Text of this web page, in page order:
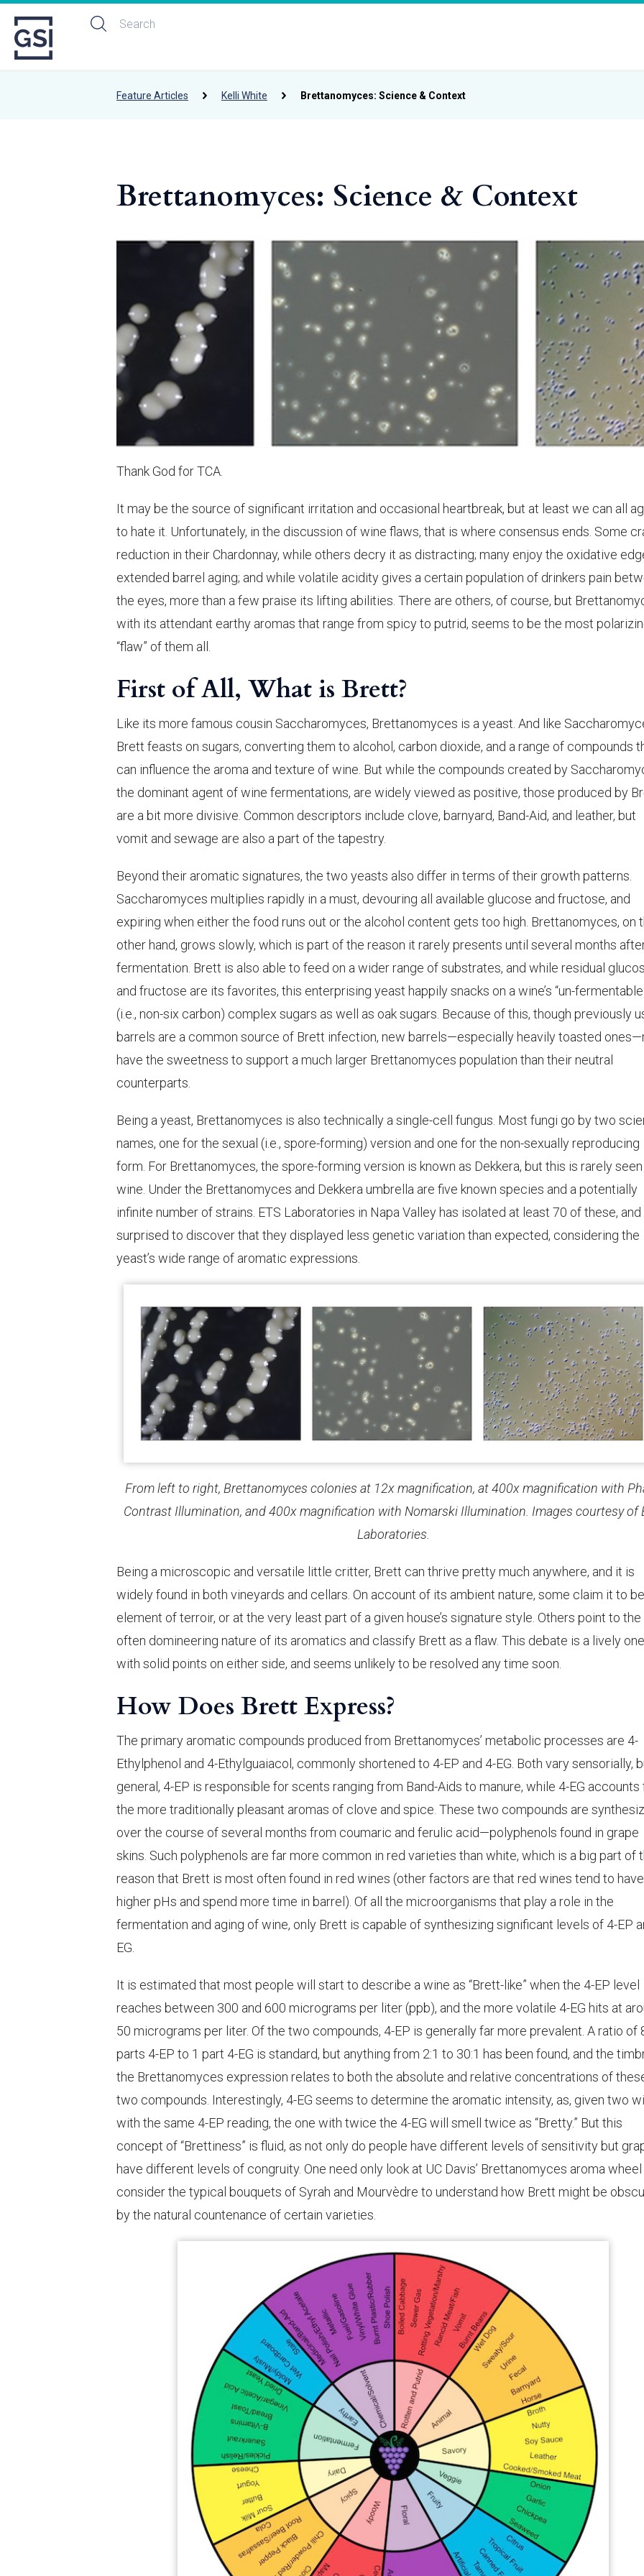
Feature Articles Kelli White Brettanomyces: Science & Context
Brettanomyces: Science & Context
Thank God for TCA.
It may be the source of significant irritation and occasional heartbreak, but at least we can all
to hate it. Unfortunately, in the discussion of wine flaws, that is where consensus ends. Some
reduction in their Chardonnay, while others decry it as distracting; many enjoy the oxidative
extended barrel aging; and while volatile acidity gives a certain population of drinkers pain
the eyes, more than a few praise its lifting abilities. There are others, of course, but
with its attendant earthy aromas that range from spicy to putrid, seems to be the most
“flaw” of them all.
First of All, What is Brett?
Like its more famous cousin Saccharomyces, Brettanomyces is a yeast. And like
Brett feasts on sugars, converting them to alcohol, carbon dioxide, and a range of compounds
can influence the aroma and texture of wine. But while the compounds created by
the dominant agent of wine fermentations, are widely viewed as positive, those produced by
are a bit more divisive. Common descriptors include clove, barnyard, Band-Aid, and leather, but
vomit and sewage are also a part of the tapestry.
Beyond their aromatic signatures, the two yeasts also differ in terms of their growth patterns.
Saccharomyces multiplies rapidly in a must, devouring all available glucose and fructose, and
expiring when either the food runs out or the alcohol content gets too high. Brettanomyces, on
other hand, grows slowly, which is part of the reason it rarely presents until several months
fermentation. Brett is also able to feed on a wider range of substrates, and while residual
and fructose are its favorites, this enterprising yeast happily snacks on a wine’s “un-
(i.e., non-six carbon) complex sugars as well as oak sugars. Because of this, though previously
barrels are a common source of Brett infection, new barrels—especially heavily toasted
have the sweetness to support a much larger Brettanomyces population than their neutral
counterparts.
Being a yeast, Brettanomyces is also technically a single-cell fungus. Most fungi go by two
names, one for the sexual (i.e., spore-forming) version and one for the non-sexually reproducing
form. For Brettanomyces, the spore-forming version is known as Dekkera, but this is rarely seen
wine. Under the Brettanomyces and Dekkera umbrella are five known species and a potentially
infinite number of strains. ETS Laboratories in Napa Valley has isolated at least 70 of these, and
surprised to discover that they displayed less genetic variation than expected, considering the
yeast’s wide range of aromatic expressions.
From left to right, Brettanomyces colonies at 12x magnification, at 400x magnification with
Contrast Illumination, and 400x magnification with Nomarski Illumination. Images courtesy of
Laboratories.
Being a microscopic and versatile little critter, Brett can thrive pretty much anywhere, and it is
widely found in both vineyards and cellars. On account of its ambient nature, some claim it to
element of terroir, or at the very least part of a given house’s signature style. Others point to the
often domineering nature of its aromatics and classify Brett as a flaw. This debate is a lively
with solid points on either side, and seems unlikely to be resolved any time soon.
How Does Brett Express?
The primary aromatic compounds produced from Brettanomyces’ metabolic processes are 4-
Ethylphenol and 4-Ethylguaiacol, commonly shortened to 4-EP and 4-EG. Both vary sensorially,
general, 4-EP is responsible for scents ranging from Band-Aids to manure, while 4-EG accounts
the more traditionally pleasant aromas of clove and spice. These two compounds are
over the course of several months from coumaric and ferulic acid—polyphenols found in grape
skins. Such polyphenols are far more common in red varieties than white, which is a big part of
reason that Brett is most often found in red wines (other factors are that red wines tend to have
higher pHs and spend more time in barrel). Of all the microorganisms that play a role in the
fermentation and aging of wine, only Brett is capable of synthesizing significant levels of 4-EP
EG.
It is estimated that most people will start to describe a wine as “Brett-like” when the 4-EP level
reaches between 300 and 600 micrograms per liter (ppb), and the more volatile 4-EG hits at
50 micrograms per liter. Of the two compounds, 4-EP is generally far more prevalent. A ratio of
parts 4-EP to 1 part 4-EG is standard, but anything from 2:1 to 30:1 has been found, and the
the Brettanomyces expression relates to both the absolute and relative concentrations of
two compounds. Interestingly, 4-EG seems to determine the aromatic intensity, as, given two
with the same 4-EP reading, the one with twice the 4-EG will smell twice as “Bretty.” But this
concept of “Brettiness” is fluid, as not only do people have different levels of sensitivity but
have different levels of congruity. One need only look at UC Davis’ Brettanomyces aroma wheel
consider the typical bouquets of Syrah and Mourvèdre to understand how Brett might be
by the natural countenance of certain varieties.